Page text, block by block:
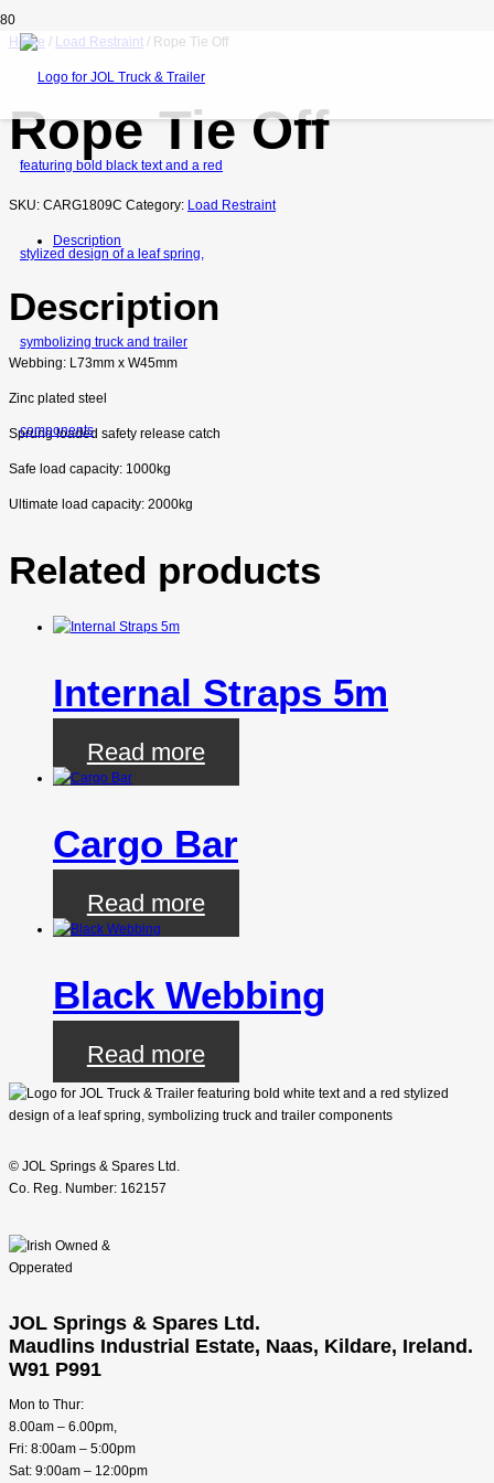
Home / Load Restraint / Rope Tie Off
Rope Tie Off
SKU: CARG1809C Category: Load Restraint
Description
Description
Webbing: L73mm x W45mm
Zinc plated steel
Sprung loaded safety release catch
Safe load capacity: 1000kg
Ultimate load capacity: 2000kg
Related products
Internal Straps 5m
Read more
Cargo Bar
Read more
Black Webbing
Read more
© JOL Springs & Spares Ltd.
Co. Reg. Number: 162157
JOL Springs & Spares Ltd.
Maudlins Industrial Estate, Naas, Kildare, Ireland.
W91 P991
Mon to Thur:
8.00am – 6.00pm,
Fri: 8:00am – 5:00pm
Sat: 9:00am – 12:00pm